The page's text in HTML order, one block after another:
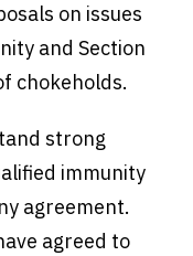
on issues
and Section
chokeholds.
strong
immunity
agreement.
agreed to